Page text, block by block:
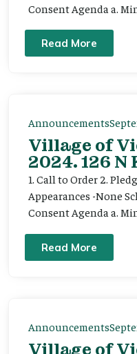
Consent Agenda a.
Read More
Announcements
Village of
2024. 126
1. Call to Order 2.
Appearances -None
Consent Agenda a.
Read More
Announcements
Village of